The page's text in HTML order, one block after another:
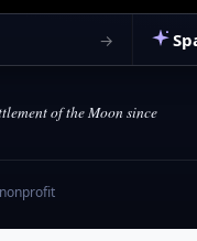
→
of the Moon since